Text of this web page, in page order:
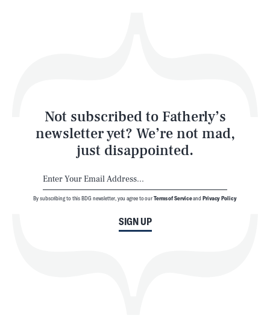
Not subscribed to Fatherly’s
newsletter yet? We’re not mad,
just disappointed.
SIGN UP
By subscribing to this BDG newsletter, you agree to ourTerms of Serviceand Privacy Policy
Latest